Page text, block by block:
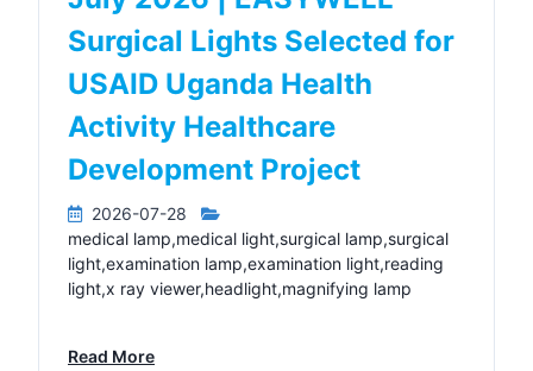
Surgical Lights Selected for
USAID Uganda Health
Activity Healthcare
Development Project
2026-07-28
medical lamp,medical light,surgical lamp,surgical
light,examination lamp,examination light,reading
light,x ray viewer,headlight,magnifying lamp
Read More